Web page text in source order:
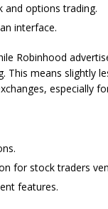
and options trading.
interface.
Robinhood
This means slightly
especially
for stock traders
features.